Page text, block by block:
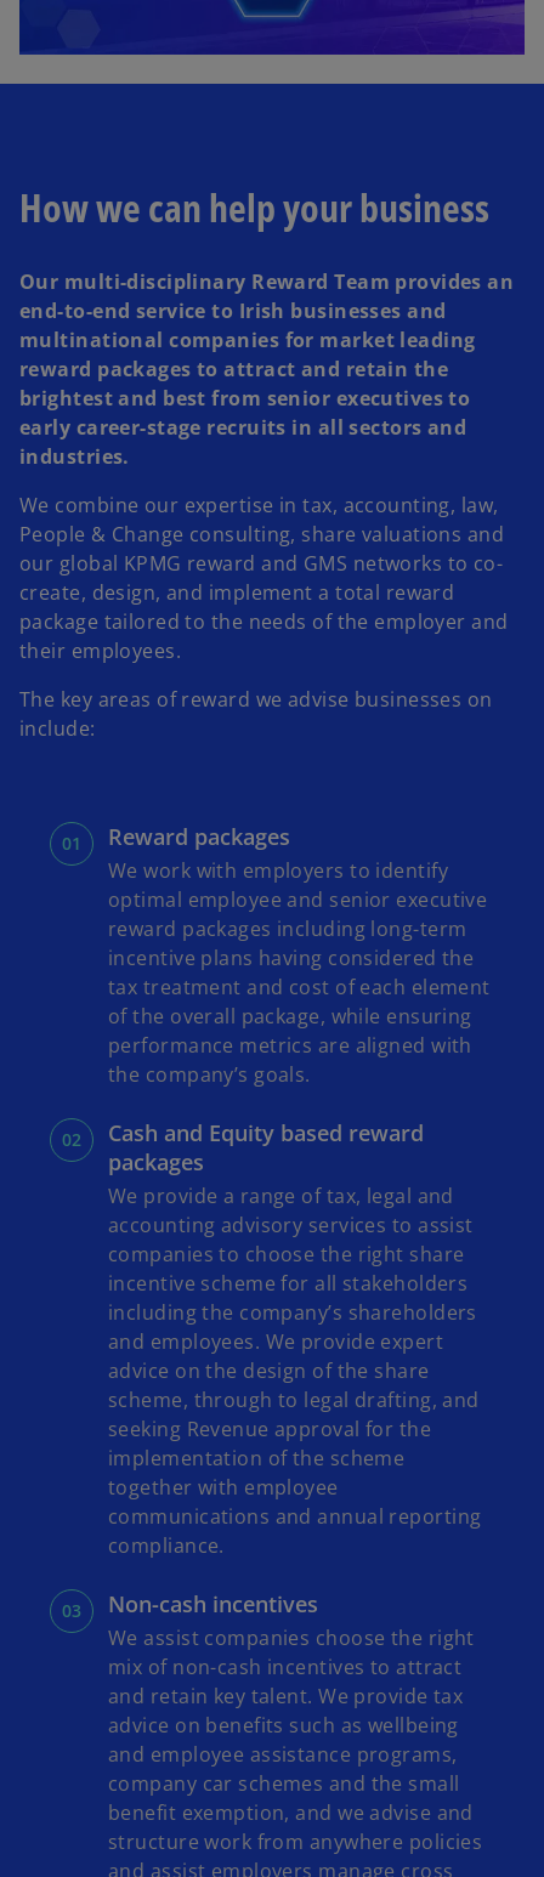
How we can help your business
Our multi-disciplinary Reward Team provides an
end-to-end service to Irish businesses and
multinational companies for market leading
reward packages to attract and retain the
brightest and best from senior executives to
early career-stage recruits in all sectors and
industries.
We combine our expertise in tax, accounting, law,
People & Change consulting, share valuations and
our global KPMG reward and GMS networks to co-
create, design, and implement a total reward
package tailored to the needs of the employer and
their employees.
The key areas of reward we advise businesses on
include:
Reward packages
We work with employers to identify
optimal employee and senior executive
reward packages including long-term
incentive plans having considered the
tax treatment and cost of each element
of the overall package, while ensuring
performance metrics are aligned with
the company’s goals.
Cash and Equity based reward
packages
We provide a range of tax, legal and
accounting advisory services to assist
companies to choose the right share
incentive scheme for all stakeholders
including the company’s shareholders
and employees. We provide expert
advice on the design of the share
scheme, through to legal drafting, and
seeking Revenue approval for the
implementation of the scheme
together with employee
communications and annual reporting
compliance.
Non-cash incentives
We assist companies choose the right
mix of non-cash incentives to attract
and retain key talent. We provide tax
advice on benefits such as wellbeing
and employee assistance programs,
company car schemes and the small
benefit exemption, and we advise and
structure work from anywhere policies
and assist employers manage cross